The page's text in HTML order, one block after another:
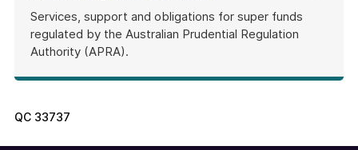
Services, support and obligations for super funds
regulated by the Australian Prudential Regulation
Authority (APRA).
QC 33737